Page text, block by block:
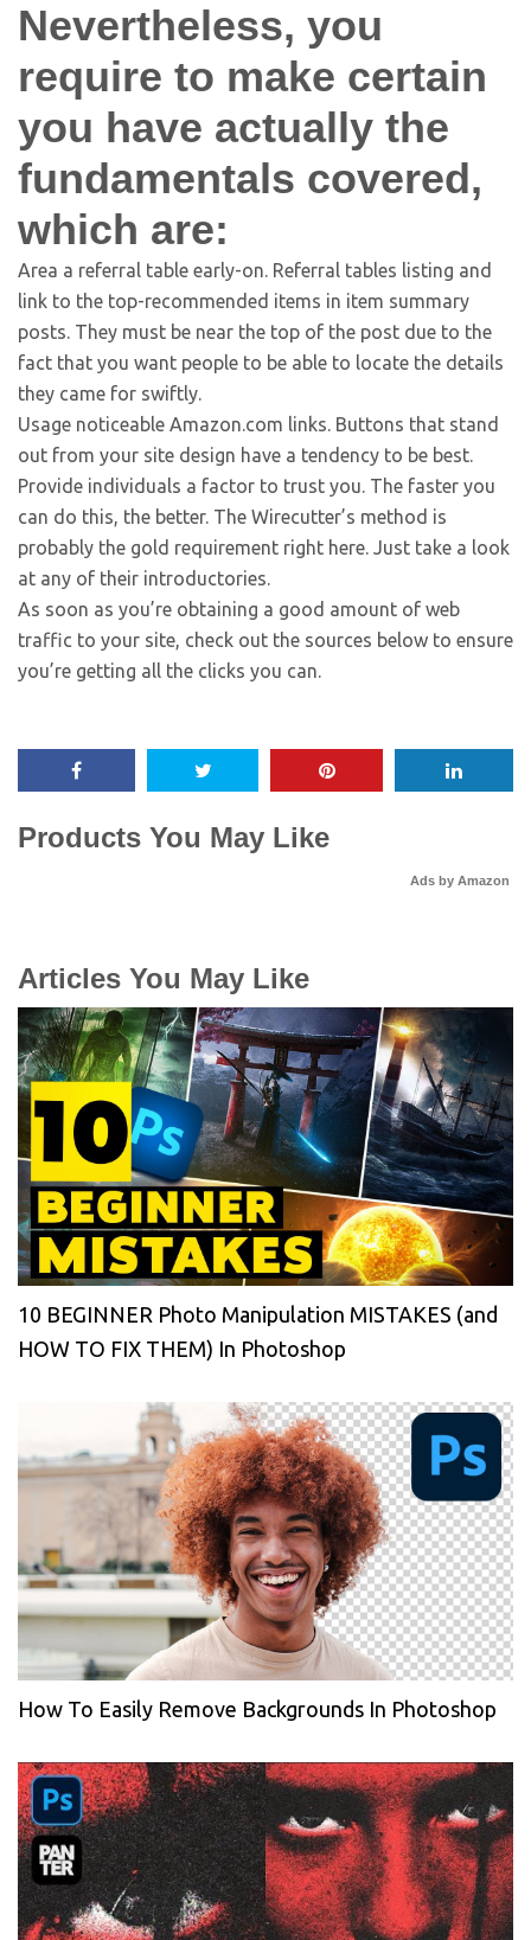
Nevertheless, you
require to make certain
you have actually the
fundamentals covered,
which are:
Area a referral table early-on. Referral tables listing and
link to the top-recommended items in item summary
posts. They must be near the top of the post due to the
fact that you want people to be able to locate the details
they came for swiftly.
Usage noticeable Amazon.com links. Buttons that stand
out from your site design have a tendency to be best.
Provide individuals a factor to trust you. The faster you
can do this, the better. The Wirecutter’s method is
probably the gold requirement right here. Just take a look
at any of their introductories.
As soon as you’re obtaining a good amount of web
traffic to your site, check out the sources below to ensure
you’re getting all the clicks you can.
Products You May Like
Ads by Amazon
Articles You May Like
10 BEGINNER Photo Manipulation MISTAKES (and
HOW TO FIX THEM) In Photoshop
How To Easily Remove Backgrounds In Photoshop